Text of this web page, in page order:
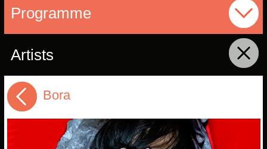
Programme
Artists
Bora